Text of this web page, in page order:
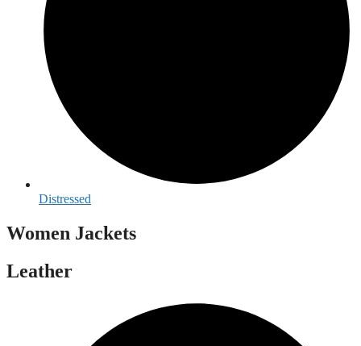
Distressed
Women Jackets
Leather